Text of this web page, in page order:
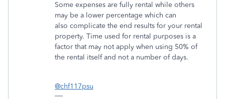
Some expenses are fully rental while others
may be a lower percentage which can
also complicate the end results for your rental
property. Time used for rental purposes is a
factor that may not apply when using 50% of
the rental itself and not a number of days.
@chf117psu